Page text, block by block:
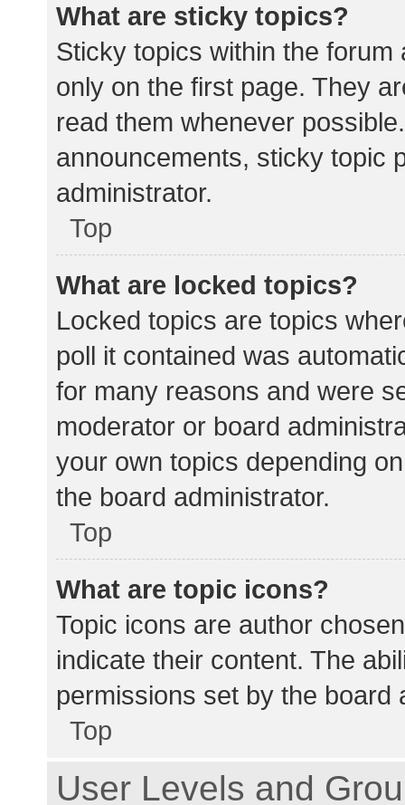
What are sticky topics?
Sticky topics within the
only on the first page. They
read them whenever
announcements, sticky topic
administrator.
Top
What are locked topics?
Locked topics are topics
poll it contained was
for many reasons and were
moderator or board
your own topics depending
the board administrator.
Top
What are topic icons?
Topic icons are author
indicate their content. The
permissions set by the board
Top
User Levels and